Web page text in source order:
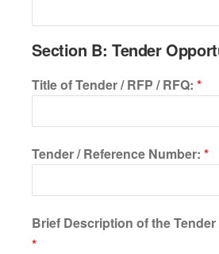
Section B: Tender
Title of Tender / RFP / RFQ:*
Tender / Reference Number:*
Brief Description of the
*